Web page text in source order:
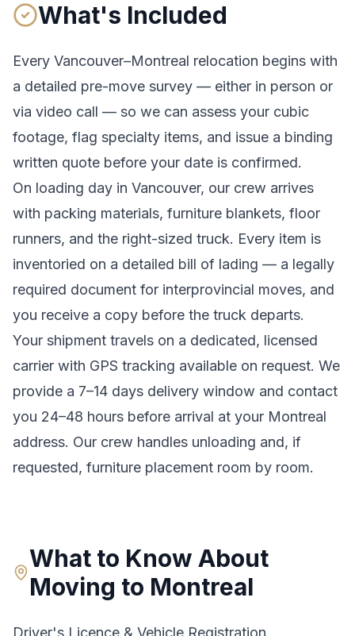
What's Included
Every Vancouver–Montreal relocation begins with
a detailed pre-move survey — either in person or
via video call — so we can assess your cubic
footage, flag specialty items, and issue a binding
written quote before your date is confirmed.
On loading day in Vancouver, our crew arrives
with packing materials, furniture blankets, floor
runners, and the right-sized truck. Every item is
inventoried on a detailed bill of lading — a legally
required document for interprovincial moves, and
you receive a copy before the truck departs.
Your shipment travels on a dedicated, licensed
carrier with GPS tracking available on request. We
provide a 7–14 days delivery window and contact
you 24–48 hours before arrival at your Montreal
address. Our crew handles unloading and, if
requested, furniture placement room by room.
What to Know About
Moving to Montreal
Driver's Licence & Vehicle Registration